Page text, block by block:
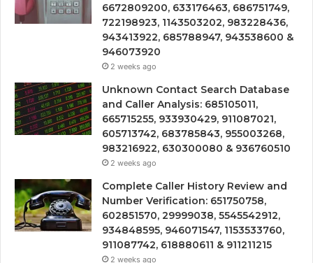
6672809200, 633176463, 686751749,
722198923, 1143503202, 983228436,
943413922, 685788947, 943538600 &
946073920
2 weeks ago
Unknown Contact Search Database
and Caller Analysis: 685105011,
665715255, 933930429, 911087021,
605713742, 683785843, 955003268,
983216922, 630300080 & 936760510
2 weeks ago
Complete Caller History Review and
Number Verification: 651750758,
602851570, 29999038, 5545542912,
934848595, 946071547, 1153533760,
911087742, 618880611 & 911211215
2 weeks ago